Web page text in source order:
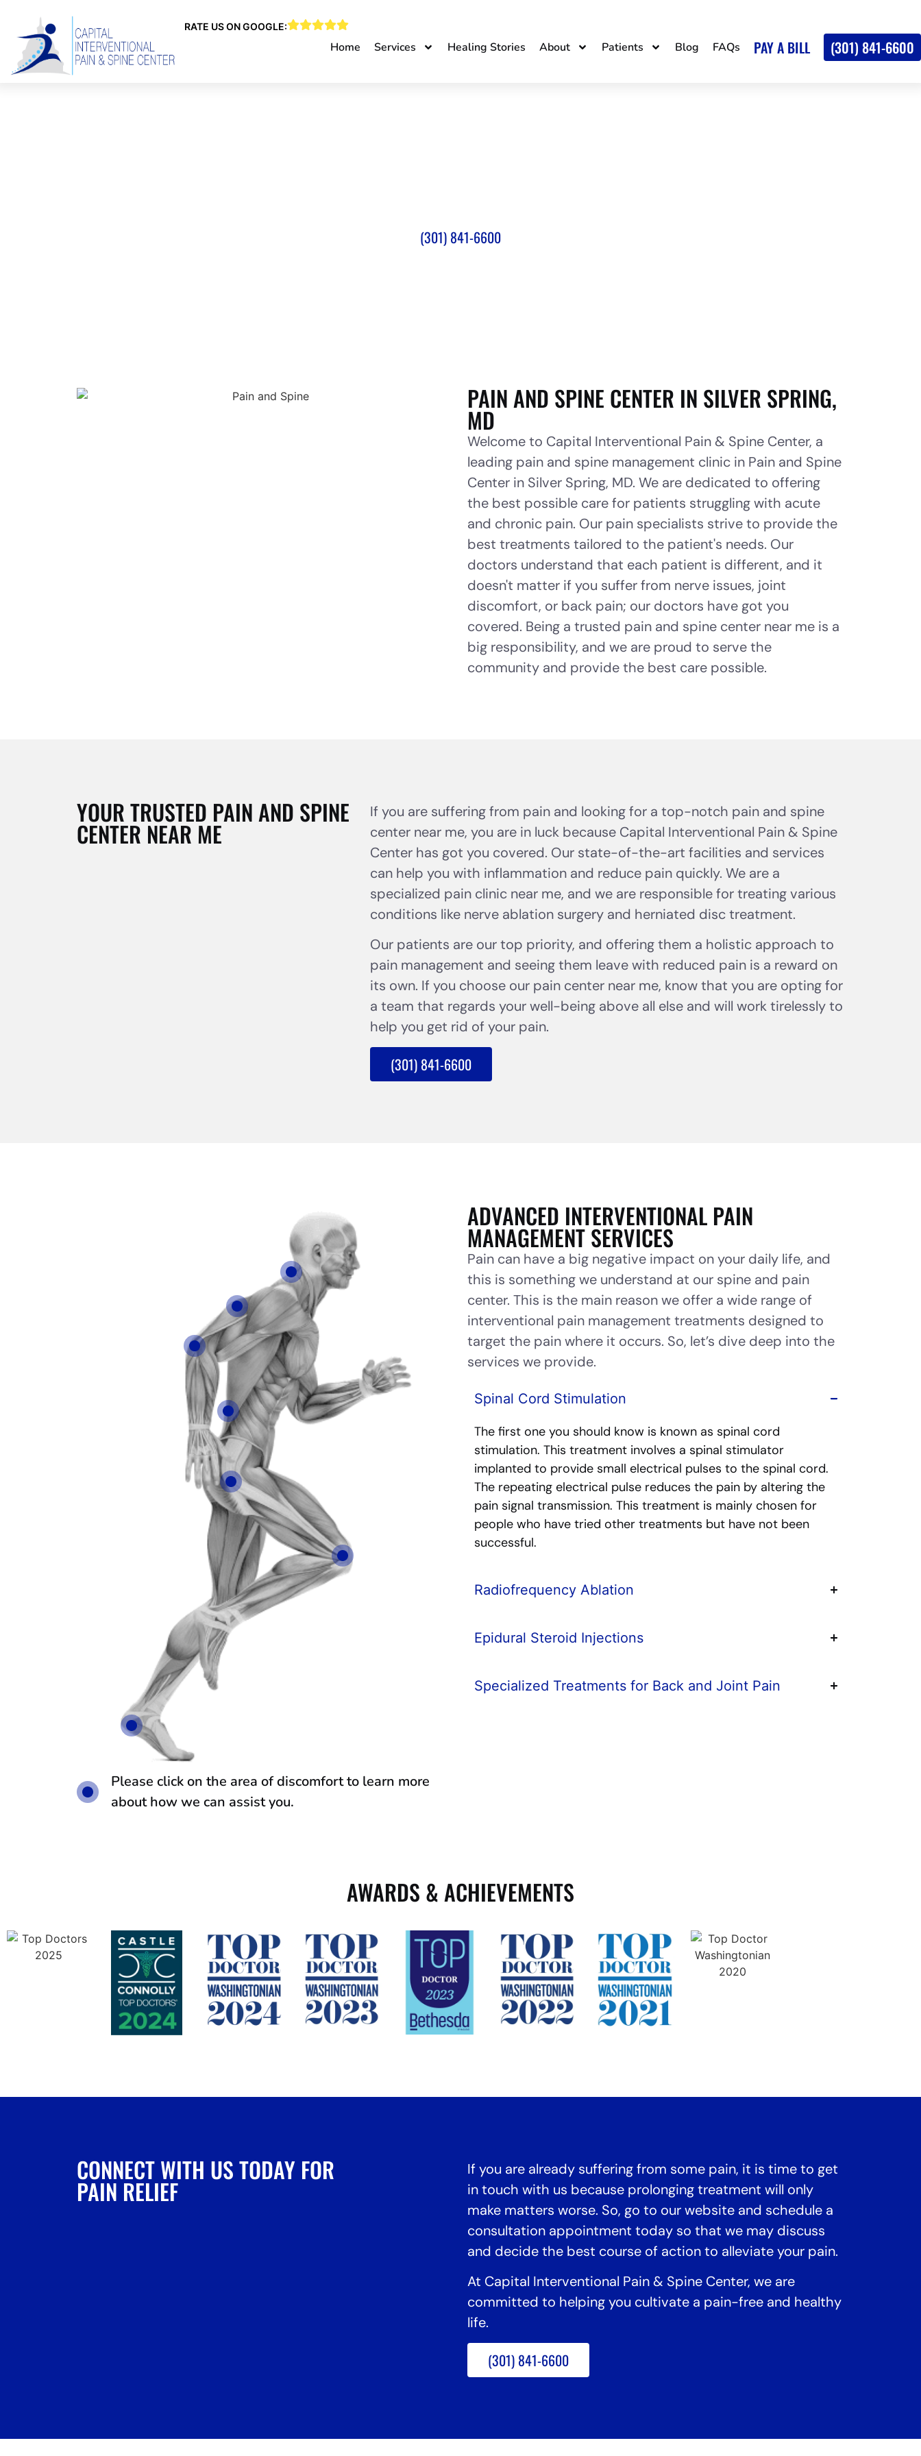
RATE US ON GOOGLE:
Home Services Healing Stories About Patients Blog FAQs PAY A BILL (301) 841-6600
(301) 841-6600
PAIN AND SPINE CENTER IN SILVER SPRING,
MD
Welcome to Capital Interventional Pain & Spine Center, a
leading pain and spine management clinic in Pain and Spine
Center in Silver Spring, MD. We are dedicated to offering
the best possible care for patients struggling with acute
and chronic pain. Our pain specialists strive to provide the
best treatments tailored to the patient's needs. Our
doctors understand that each patient is different, and it
doesn't matter if you suffer from nerve issues, joint
discomfort, or back pain; our doctors have got you
covered. Being a trusted pain and spine center near me is a
big responsibility, and we are proud to serve the
community and provide the best care possible.
YOUR TRUSTED PAIN AND SPINE
CENTER NEAR ME
If you are suffering from pain and looking for a top-notch pain and spine
center near me, you are in luck because Capital Interventional Pain & Spine
Center has got you covered. Our state-of-the-art facilities and services
can help you with inflammation and reduce pain quickly. We are a
specialized pain clinic near me, and we are responsible for treating various
conditions like nerve ablation surgery and herniated disc treatment.
Our patients are our top priority, and offering them a holistic approach to
pain management and seeing them leave with reduced pain is a reward on
its own. If you choose our pain center near me, know that you are opting for
a team that regards your well-being above all else and will work tirelessly to
help you get rid of your pain.
(301) 841-6600
Please click on the area of discomfort to learn more
about how we can assist you.
ADVANCED INTERVENTIONAL PAIN
MANAGEMENT SERVICES
Pain can have a big negative impact on your daily life, and
this is something we understand at our spine and pain
center. This is the main reason we offer a wide range of
interventional pain management treatments designed to
target the pain where it occurs. So, let’s dive deep into the
services we provide.
Spinal Cord Stimulation
The first one you should know is known as spinal cord
stimulation. This treatment involves a spinal stimulator
implanted to provide small electrical pulses to the spinal cord.
The repeating electrical pulse reduces the pain by altering the
pain signal transmission. This treatment is mainly chosen for
people who have tried other treatments but have not been
successful.
Radiofrequency Ablation
Epidural Steroid Injections
Specialized Treatments for Back and Joint Pain
AWARDS & ACHIEVEMENTS
CONNECT WITH US TODAY FOR
PAIN RELIEF
If you are already suffering from some pain, it is time to get
in touch with us because prolonging treatment will only
make matters worse. So, go to our website and schedule a
consultation appointment today so that we may discuss
and decide the best course of action to alleviate your pain.
At Capital Interventional Pain & Spine Center, we are
committed to helping you cultivate a pain-free and healthy
life.
(301) 841-6600